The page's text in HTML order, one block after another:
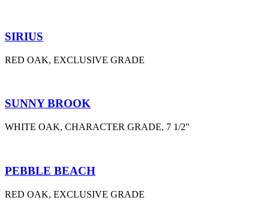
SIRIUS
RED OAK, EXCLUSIVE GRADE
SUNNY BROOK
WHITE OAK, CHARACTER GRADE, 7 1/2″
PEBBLE BEACH
RED OAK, EXCLUSIVE GRADE